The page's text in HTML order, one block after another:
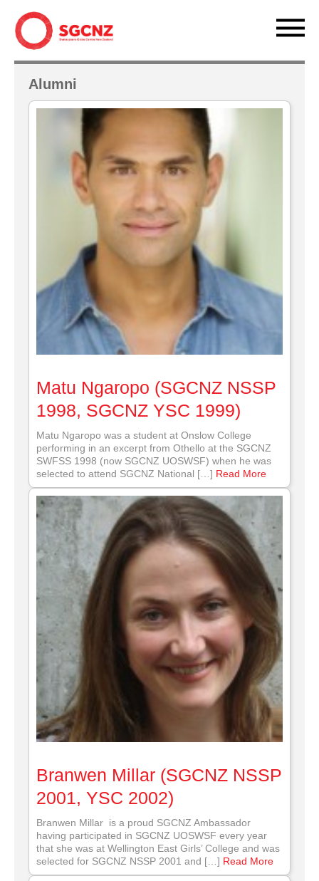
Alumni
Matu Ngaropo (SGCNZ NSSP
1998, SGCNZ YSC 1999)
Matu Ngaropo was a student at Onslow College
performing in an excerpt from Othello at the SGCNZ
SWFSS 1998 (now SGCNZ UOSWSF) when he was
selected to attend SGCNZ National […] Read More
Branwen Millar (SGCNZ NSSP
2001, YSC 2002)
Branwen Millar is a proud SGCNZ Ambassador
having participated in SGCNZ UOSWSF every year
that she was at Wellington East Girls’ College and was
selected for SGCNZ NSSP 2001 and […] Read More